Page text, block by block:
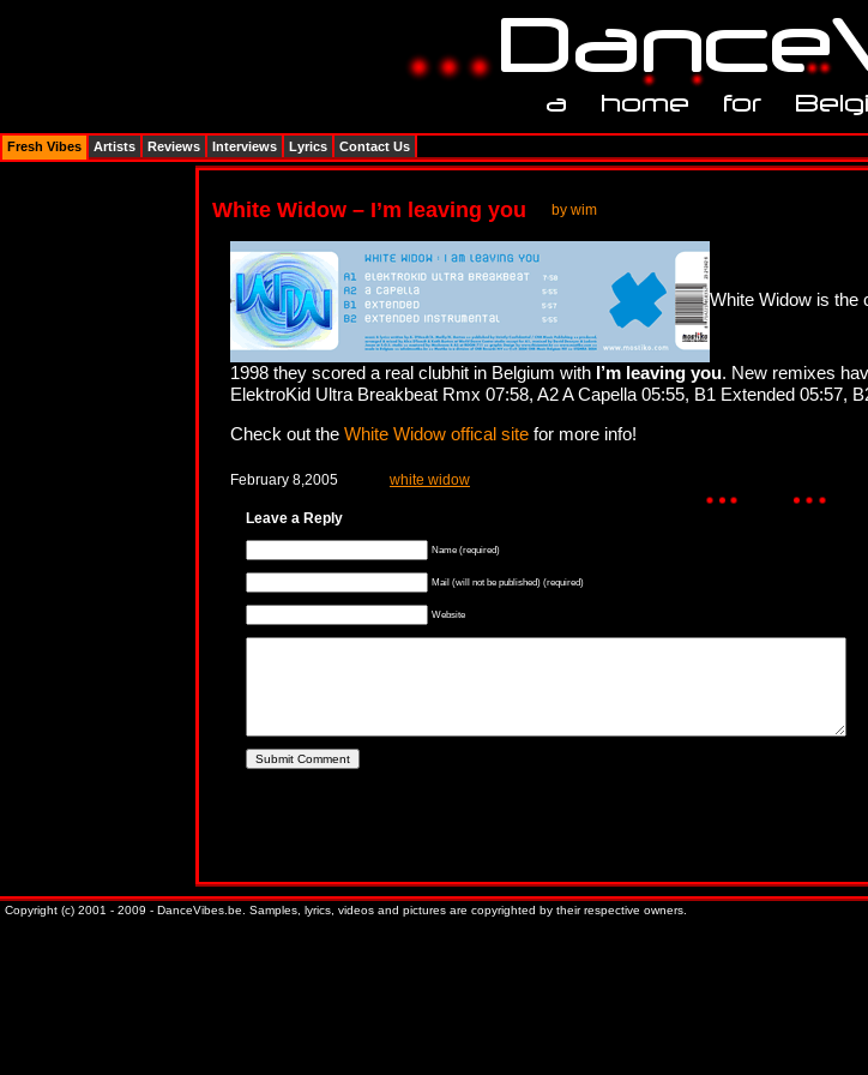
White Widow – I’m leaving you by wim
White Widow is the
1998 they scored a real clubhit in Belgium with I’m leaving you. New remixes
ElektroKid Ultra Breakbeat Rmx 07:58, A2 A Capella 05:55, B1 Extended 05:57,
Check out the White Widow offical site for more info!
February 8,2005 white widow
Leave a Reply
Name (required)
Mail (will not be published) (required)
Website
Fresh Vibes Artists Reviews Interviews Lyrics Contact Us
Copyright (c) 2001 - 2009 - DanceVibes.be. Samples, lyrics, videos and pictures are copyrighted by their respective owners.